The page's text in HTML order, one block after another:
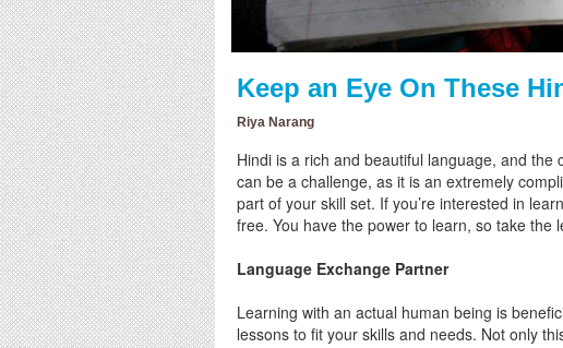
Keep an Eye On These
Riya Narang
Hindi is a rich and beautiful language, and
can be a challenge, as it is an extremely
part of your skill set. If you’re interested in
free. You have the power to learn, so take the
Language Exchange Partner
Learning with an actual human being is
lessons to fit your skills and needs. Not only